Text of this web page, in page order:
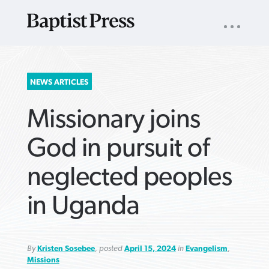
SEARCH
FOR:
NAV
NEWS ARTICLES
Missionary joins
God in pursuit of
neglected peoples
in Uganda
ByKristen Sosebee, posted April 15, 2024in Evangelism
Missions